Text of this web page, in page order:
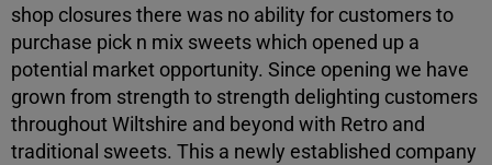
shop closures there was no ability for customers to
purchase pick n mix sweets which opened up a
potential market opportunity. Since opening we have
grown from strength to strength delighting customers
throughout Wiltshire and beyond with Retro and
traditional sweets. This a newly established company